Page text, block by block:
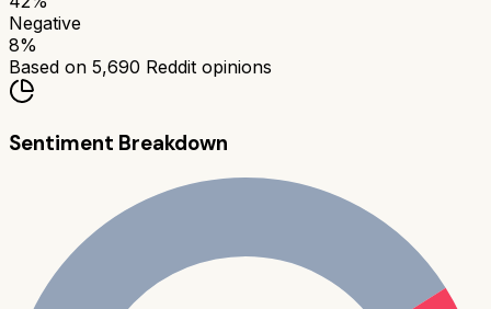
Negative
8%
Based on 5,690 Reddit opinions
Sentiment Breakdown